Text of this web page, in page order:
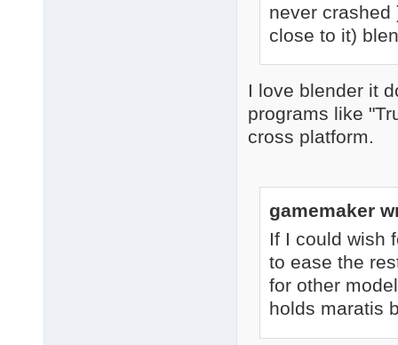
never crashed
close to it)
I love blender it
programs like
cross platform.
gamemaker
If I could wish
to ease the
for other
holds maratis